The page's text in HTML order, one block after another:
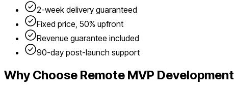
2-week delivery guaranteed
Fixed price, 50% upfront
Revenue guarantee included
90-day post-launch support
Why Choose Remote MVP Development